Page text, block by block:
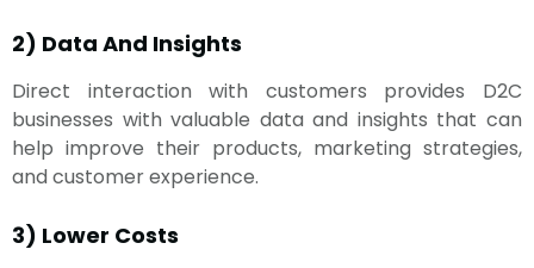
2) Data And Insights
Direct interaction with customers provides D2C
businesses with valuable data and insights that can
help improve their products, marketing strategies,
and customer experience.
3) Lower Costs